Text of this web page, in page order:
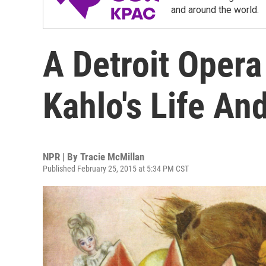
and around the world.
A Detroit
Kahlo's Life
NPR | By Tracie McMillan
Published February 25, 2015 at 5:34 PM CST